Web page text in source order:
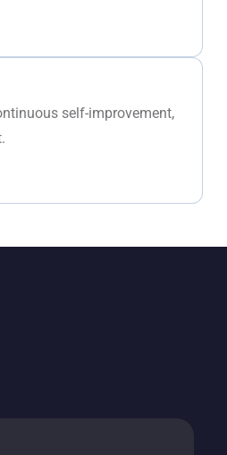
self-improvement,